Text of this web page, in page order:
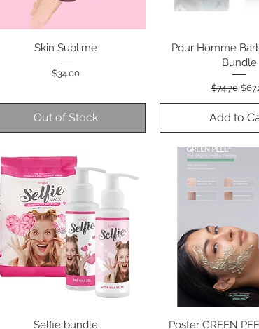
Quick View
Skin Sublime
Price
$34.00
Out of Stock
Quick
Pour Homme
Bundle
Regular
$74.70 Sale
Add to
Quick View
Selfie bundle Quick
Poster GREEN